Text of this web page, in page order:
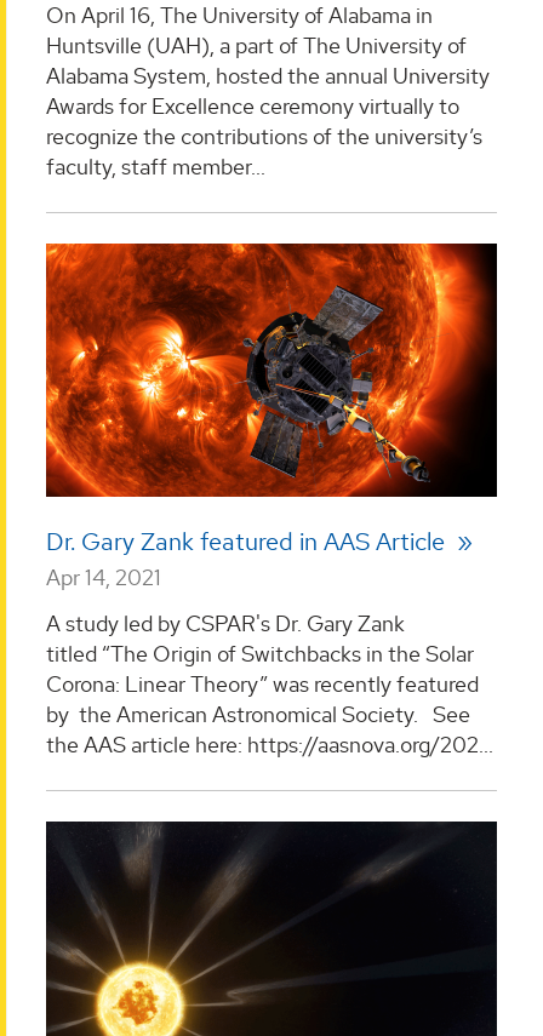
On April 16, The University of Alabama in
Huntsville (UAH), a part of The University of
Alabama System, hosted the annual University
Awards for Excellence ceremony virtually to
recognize the contributions of the university’s
faculty, staff member...
Dr. Gary Zank featured in AAS Article
Apr 14, 2021
A study led by CSPAR's Dr. Gary Zank
titled “The Origin of Switchbacks in the Solar
Corona: Linear Theory” was recently featured
by the American Astronomical Society. See
the AAS article here: https://aasnova.org/202...